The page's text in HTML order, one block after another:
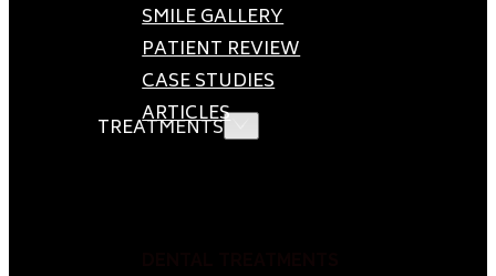
SMILE GALLERY
PATIENT REVIEW
CASE STUDIES
ARTICLES
TREATMENTS